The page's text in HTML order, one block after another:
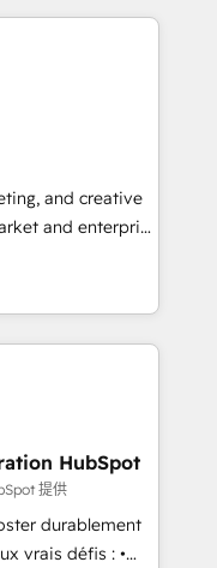
Website and
"HubScrub" Tool.
That means
you need to
faster, and grow
portal •
• Track
buyer journey
that attract
and creative
and enterprise
that turn
Named
in 2024,
the ecosystem,
speaks for itself.
delivering
in the UK, USA,
Singapore, and
HubSpot
提供
durablement
vrais défis : •